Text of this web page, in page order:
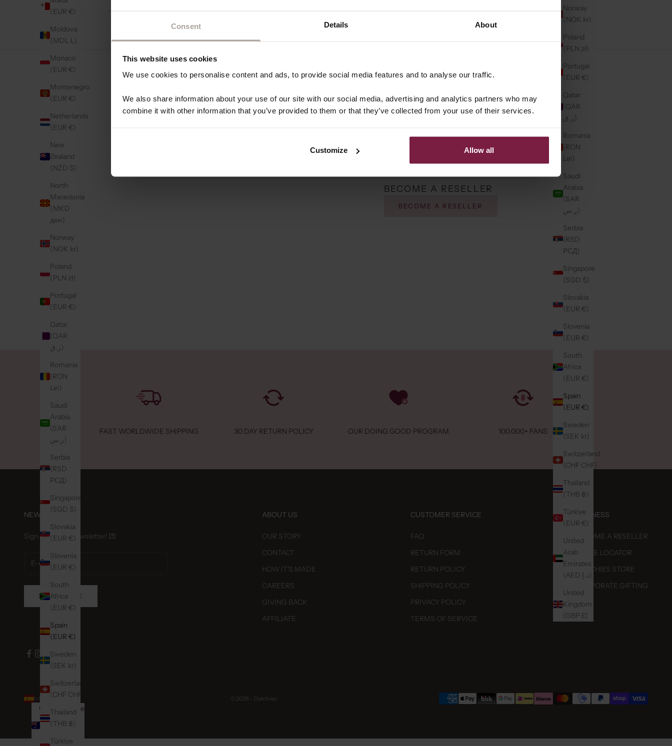
Consent Details About
This website uses cookies
We use cookies to personalise content and ads, to provide social media features and to analyse our traffic.
We also share information about your use of our site with our social media, advertising and analytics partners who may
combine it with other information that you’ve provided to them or that they’ve collected from your use of their services.
Customize Allow all
Norway
(NOK kr)
Poland
(PLN zł)
Portugal
(EUR €)
Qatar
(QAR
ر.ق)
Romania
(RON
Lei)
Saudi
Arabia
(SAR
ر.س)
Serbia
(RSD
РСД)
Singapore
(SGD $)
Slovakia
(EUR €)
Slovenia
(EUR €)
South
Africa
(EUR €)
Spain
(EUR €)
Sweden
(SEK kr)
Switzerland
(CHF CHF)
Thailand
(THB ฿)
Türkiye
(EUR €)
United
Arab
Emirates
(AED د.إ)
United
Kingdom
(GBP £)
(EUR €)
Moldova
(MDL L)
Monaco
(EUR €)
Montenegro
(EUR €)
Netherlands
(EUR €)
New
Zealand
(NZD $)
North
Macedonia
(MKD
ден)
Norway
(NOK kr)
Poland
(PLN zł)
Portugal
(EUR €)
Qatar
(QAR
ر.ق)
Romania
(RON
Lei)
Saudi
Arabia
(SAR
ر.س)
Serbia
(RSD
РСД)
Singapore
(SGD $)
Slovakia
(EUR €)
Slovenia
(EUR €)
South
Africa
(EUR €)
Spain
(EUR €)
Sweden
(SEK kr)
Switzerland
(CHF CHF)
Thailand
(THB ฿)
Türkiye
Dorpsstraat 256
Nederland
Retail Stores
CIGO
Ursulinenhof 107-109
Joep Telecom
Lou Lou Loves Latte & Looks
Wierden, 7642 AK
BECOME A RESELLER
BECOME A RESELLER
FAST WORLDWIDE SHIPPING 30 DAY RETURN POLICY OUR DOING GOOD PROGRAM 100.000+ FANS
NEWSLETTER
Sign up for our newsletter! 💌
SUBSCRIBE
ABOUT US
OUR STORY
CONTACT
HOW IT'S MADE
CAREERS
GIVING BACK
AFFILIATE
CUSTOMER SERVICE
FAQ
RETURN FORM
RETURN POLICY
SHIPPING POLICY
PRIVACY POLICY
TERMS OF SERVICE
BUSINESS
BECOME A RESELLER
STORE LOCATOR
DUTCHIES STORE
CORPORATE GIFTING
Country
Australia
ENGLISH
Language
Español
English
© 2026 - Dutchies